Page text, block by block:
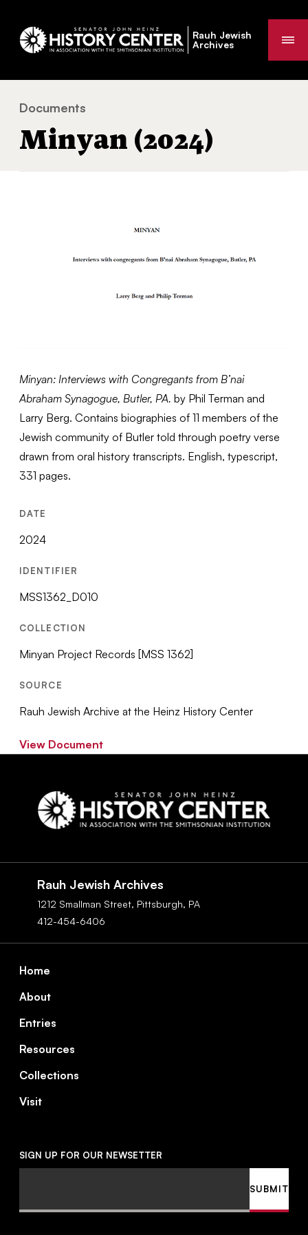
Rauh Jewish
Archives
You
are
Documents
Minyan (2024)
Minyan: Interviews with Congregants from B’nai
Abraham Synagogue, Butler, PA. by Phil Terman and
Larry Berg. Contains biographies of 11 members of the
Jewish community of Butler told through poetry verse
drawn from oral history transcripts. English, typescript,
331 pages.
DATE
2024
IDENTIFIER
MSS1362_D010
COLLECTION
Minyan Project Records [MSS 1362]
SOURCE
Rauh Jewish Archive at the Heinz History Center
View Document
Rauh Jewish Archives
1212 Smallman Street, Pittsburgh, PA
412-454-6406
Home
About
Entries
Resources
Collections
Visit
SIGN UP FOR OUR NEWSETTER
SUBMIT